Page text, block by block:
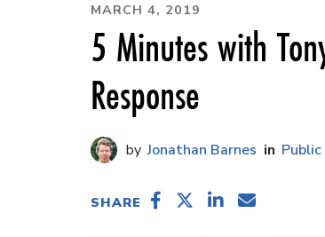
MARCH 4, 2019
5 Minutes with
Response
Jonathan Barnes
SHARE